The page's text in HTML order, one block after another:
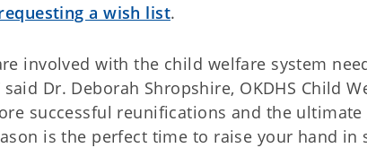
a wish list.
involved with the child welfare system
Dr. Deborah Shropshire, OKDHS Child
successful reunifications and the
is the perfect time to raise your hand in